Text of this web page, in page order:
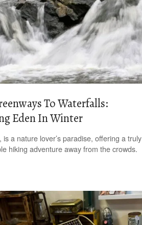
To Waterfalls:
Eden In Winter
is a nature lover’s paradise, offering a truly
hiking adventure away from the crowds.